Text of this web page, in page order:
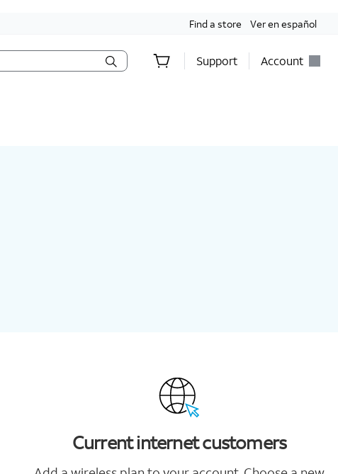
Find a store Ver en español
Support Account
Current internet customers